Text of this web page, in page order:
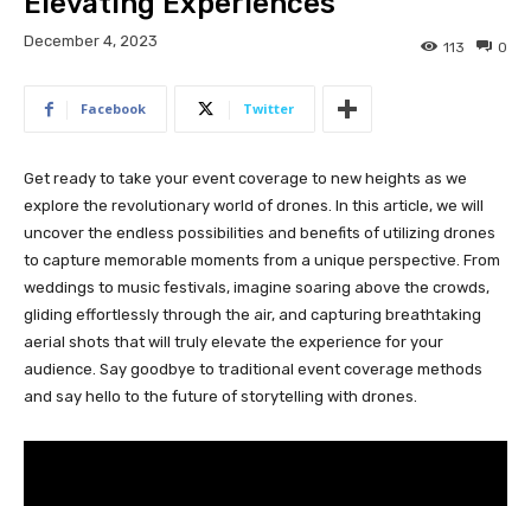
December 4, 2023 0
113
Facebook Twitter
Get ready to take your event coverage to new heights as we
explore the revolutionary world of drones. In this article, we will
uncover the endless possibilities and benefits of utilizing drones
to capture memorable moments from a unique perspective. From
weddings to music festivals, imagine soaring above the crowds,
gliding effortlessly through the air, and capturing breathtaking
aerial shots that will truly elevate the experience for your
audience. Say goodbye to traditional event coverage methods
and say hello to the future of storytelling with drones.